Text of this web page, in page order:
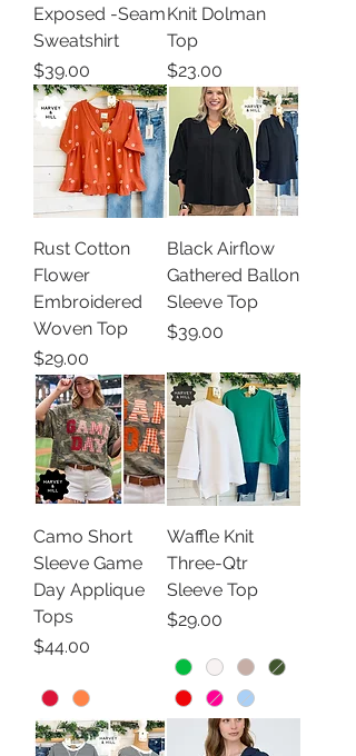
Exposed -Seam
Sweatshirt
Price
$39.00
Knit Dolman
Top
Price
$23.00
Rust Cotton
Flower
Embroidered
Woven Top
Price
$29.00
Black Airflow
Gathered Ballon
Sleeve Top
Price
$39.00
Camo Short
Sleeve Game
Day Applique
Tops
Price
$44.00
Waffle Knit
Three-Qtr
Sleeve Top
Price
$29.00